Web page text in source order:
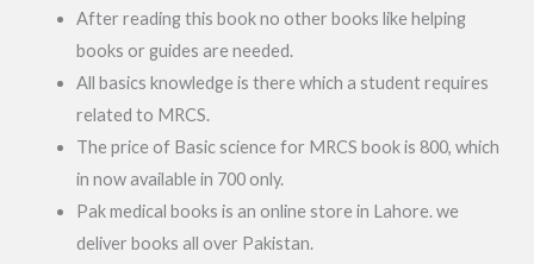
After reading this book no other books like helping
books or guides are needed.
All basics knowledge is there which a student requires
related to MRCS.
The price of Basic science for MRCS book is 800, which
in now available in 700 only.
Pak medical books is an online store in Lahore. we
deliver books all over Pakistan.